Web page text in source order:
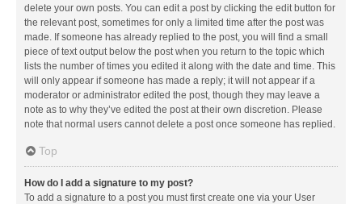
delete your own posts. You can edit a post by clicking the edit button for
the relevant post, sometimes for only a limited time after the post was
made. If someone has already replied to the post, you will find a small
piece of text output below the post when you return to the topic which
lists the number of times you edited it along with the date and time. This
will only appear if someone has made a reply; it will not appear if a
moderator or administrator edited the post, though they may leave a
note as to why they’ve edited the post at their own discretion. Please
note that normal users cannot delete a post once someone has replied.
Top
How do I add a signature to my post?
To add a signature to a post you must first create one via your User